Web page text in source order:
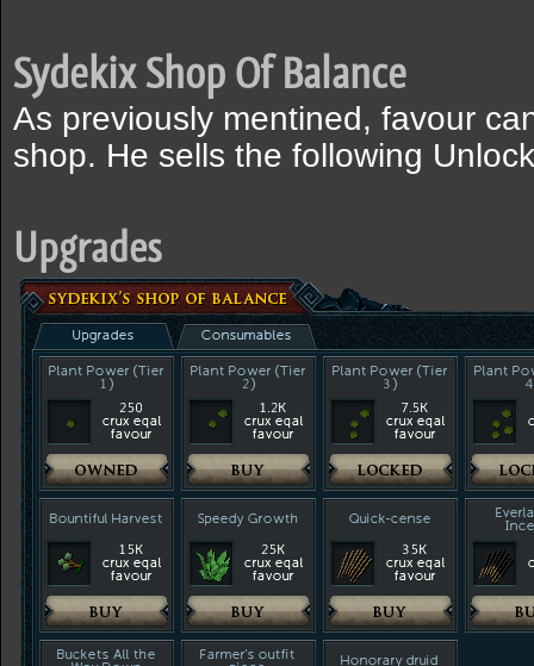
Sydekix Shop Of Balance
As previously mentined, favour
shop. He sells the following
Upgrades